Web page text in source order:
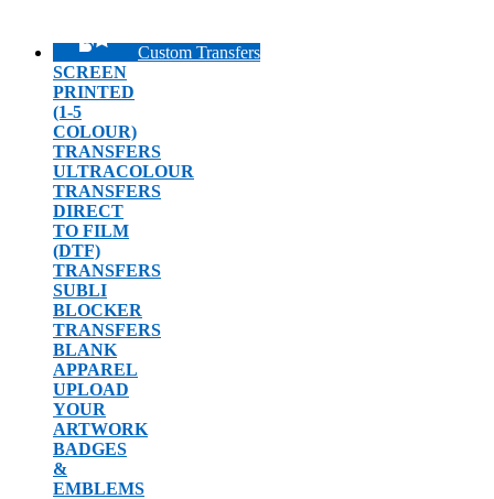
Custom Transfers
SCREEN
PRINTED
(1-5
COLOUR)
TRANSFERS
ULTRACOLOUR
TRANSFERS
DIRECT
TO FILM
(DTF)
TRANSFERS
SUBLI
BLOCKER
TRANSFERS
BLANK
APPAREL
UPLOAD
YOUR
ARTWORK
BADGES
&
EMBLEMS